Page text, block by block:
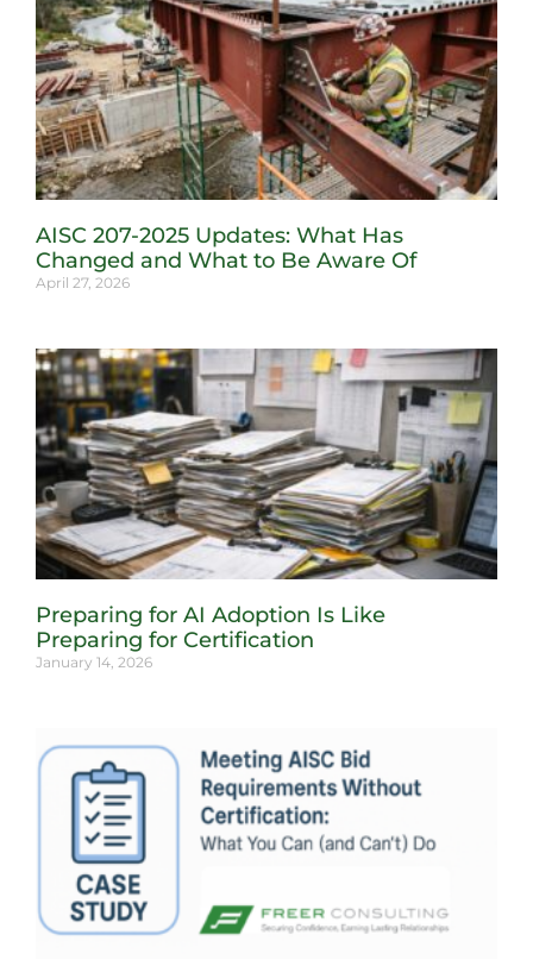
AISC 207-2025 Updates: What Has
Changed and What to Be Aware Of
April 27, 2026
Preparing for AI Adoption Is Like
Preparing for Certification
January 14, 2026